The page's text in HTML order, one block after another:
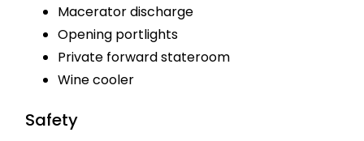
Macerator discharge
Opening portlights
Private forward stateroom
Wine cooler
Safety